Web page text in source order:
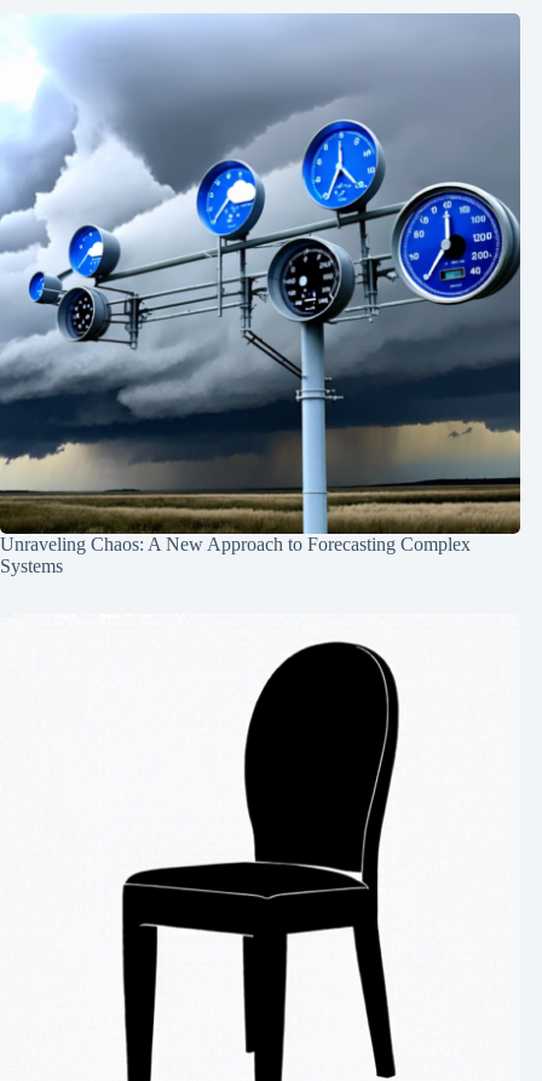
Unraveling Chaos: A New Approach to Forecasting Complex
Systems